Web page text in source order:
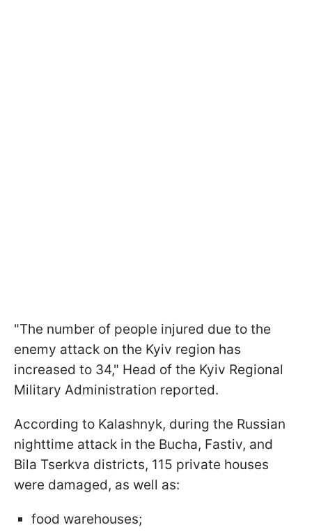
"The number of people injured due to the
enemy attack on the Kyiv region has
increased to 34," Head of the Kyiv Regional
Military Administration reported.
According to Kalashnyk, during the Russian
nighttime attack in the Bucha, Fastiv, and
Bila Tserkva districts, 115 private houses
were damaged, as well as:
food warehouses;